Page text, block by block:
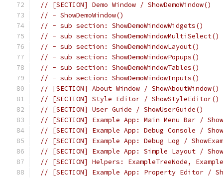
// [SECTION] Demo Window / ShowDemoWindow()
// - ShowDemoWindow()
// - sub section: ShowDemoWindowWidgets()
// - sub section: ShowDemoWindowMultiSelect()
// - sub section: ShowDemoWindowLayout()
// - sub section: ShowDemoWindowPopups()
// - sub section: ShowDemoWindowTables()
// - sub section: ShowDemoWindowInputs()
// [SECTION] About Window / ShowAboutWindow()
// [SECTION] Style Editor / ShowStyleEditor()
// [SECTION] User Guide / ShowUserGuide()
// [SECTION] Example App: Main Menu Bar /
// [SECTION] Example App: Debug Console /
// [SECTION] Example App: Debug Log /
// [SECTION] Example App: Simple Layout /
// [SECTION] Helpers: ExampleTreeNode,
// [SECTION] Example App: Property Editor /